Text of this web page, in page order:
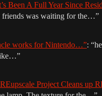
Been A Full Year Since
friends was waiting for the…”
works for Nintendo…”: “
”
REupscale Project Cleans up